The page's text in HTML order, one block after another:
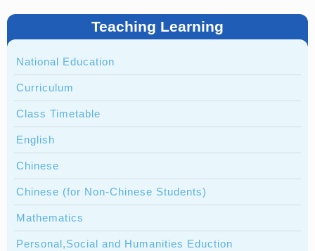
Teaching Learning
National Education
Curriculum
Class Timetable
English
Chinese
Chinese (for Non-Chinese Students)
Mathematics
Personal,Social and Humanities Eduction